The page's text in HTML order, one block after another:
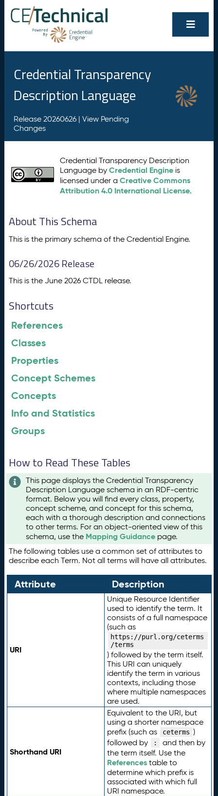
Credential Transparency
Description Language
Release 20260626 | View Pending
Changes
Credential Transparency Description
Language byCredential Engine is
licensed under aCreative Commons
Attribution 4.0 International License.
About This Schema
This is the primary schema of the Credential Engine.
06/26/2026 Release
This is the June 2026 CTDL release.
Shortcuts
References
Classes
Properties
Concept Schemes
Concepts
Info and Statistics
Groups
How to Read These Tables
This page displays the Credential Transparency
Description Language schema in an RDF-centric
format. Below you will find every class, property,
concept scheme, and concept for this schema,
each with a thorough description and connections
to other terms. For an object-oriented view of this
schema, use the Mapping Guidance page.
The following tables use a common set of attributes to
describe each Term. Not all terms will have all attributes.
Attribute Description
URI
Unique Resource Identifier
used to identify the term. It
consists of a full namespace
(such as
https://purl.org/ceterms
/terms
) followed by the term itself.
This URI can uniquely
identify the term in various
contexts, including those
where multiple namespaces
are used.
Shorthand URI
Equivalent to the URI, but
using a shorter namespace
prefix (such as
ceterms )
followed by
:
and then by
the term itself. Use the
Referencestable to
determine which prefix is
associated with which full
URI namespace.